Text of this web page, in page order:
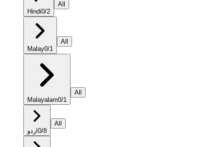
Hindi0/2
All
Malay0/1
All
Malayalam0/1
All
اردو 0/8
All